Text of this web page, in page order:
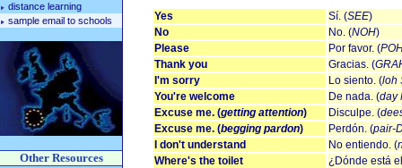
distance learning
sample email to schools
Other Resources
Yes Sí. (SEE)
No
No. (NOH)
Please
Por favor. (
Thank you
Gracias. (
I'm sorry
Lo siento. (loh
You're welcome
De nada. (day
Excuse me. (getting attention) Disculpe. (
Excuse me. (begging pardon) Perdón. (pair-
I don't understand
No entiendo. (
Where's the toilet
¿Dónde está